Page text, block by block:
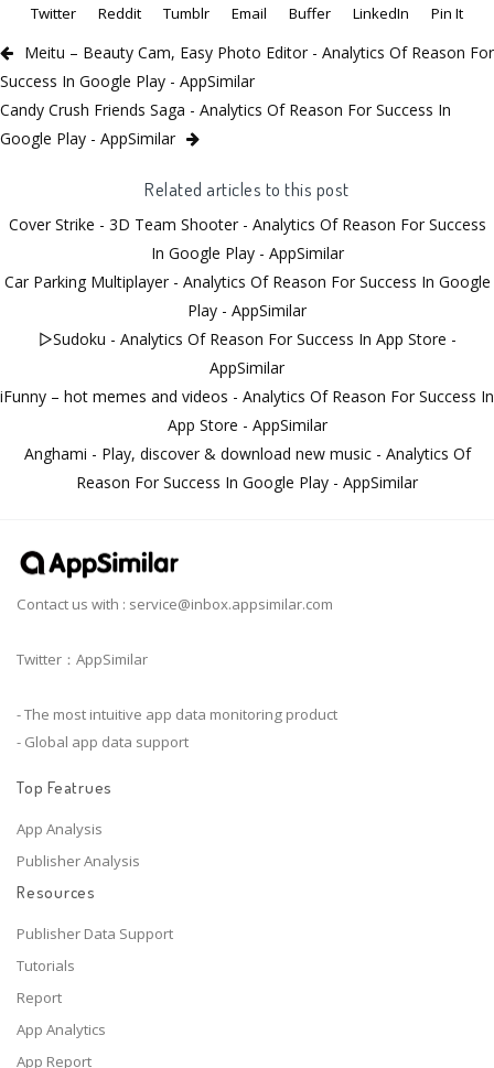
Twitter
Reddit Tumblr Email Buffer LinkedIn Pin It
Meitu – Beauty Cam, Easy Photo Editor - Analytics Of Reason For
Success In Google Play - AppSimilar
Candy Crush Friends Saga - Analytics Of Reason For Success In
Google Play - AppSimilar
Related articles to this post
Cover Strike - 3D Team Shooter - Analytics Of Reason For Success
In Google Play - AppSimilar
Car Parking Multiplayer - Analytics Of Reason For Success In Google
Play - AppSimilar
▻Sudoku - Analytics Of Reason For Success In App Store -
AppSimilar
iFunny – hot memes and videos - Analytics Of Reason For Success In
App Store - AppSimilar
Anghami - Play, discover & download new music - Analytics Of
Reason For Success In Google Play - AppSimilar
Contact us with : service@inbox.appsimilar.com
Twitter：AppSimilar
- The most intuitive app data monitoring product
- Global app data support
Top Featrues
App Analysis
Publisher Analysis
Resources
Publisher Data Support
Tutorials
Report
App Analytics
App Report